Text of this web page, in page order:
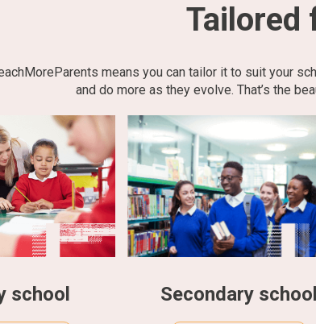
Tailored
means you can tailor it to suit your
and do more as they evolve. That’s the
school Secondary school